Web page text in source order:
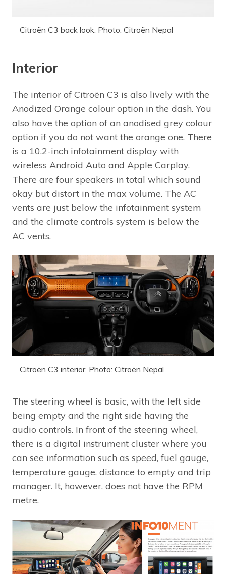
Citroën C3 back look. Photo: Citroën Nepal
Interior
The interior of Citroën C3 is also lively with the
Anodized Orange colour option in the dash. You
also have the option of an anodised grey colour
option if you do not want the orange one. There
is a 10.2-inch infotainment display with
wireless Android Auto and Apple Carplay.
There are four speakers in total which sound
okay but distort in the max volume. The AC
vents are just below the infotainment system
and the climate controls system is below the
AC vents.
Citroën C3 interior. Photo: Citroën Nepal
The steering wheel is basic, with the left side
being empty and the right side having the
audio controls. In front of the steering wheel,
there is a digital instrument cluster where you
can see information such as speed, fuel gauge,
temperature gauge, distance to empty and trip
manager. It, however, does not have the RPM
metre.